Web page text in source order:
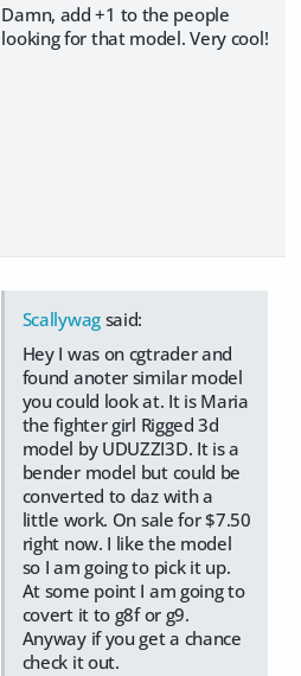
Damn, add +1 to the people
looking for that model. Very cool!
Scallywagsaid:
Hey I was on cgtrader and
found anoter similar model
you could look at. It is Maria
the fighter girl Rigged 3d
model by UDUZZI3D. It is a
bender model but could be
converted to daz with a
little work. On sale for $7.50
right now. I like the model
so I am going to pick it up.
At some point I am going to
covert it to g8f or g9.
Anyway if you get a chance
check it out.